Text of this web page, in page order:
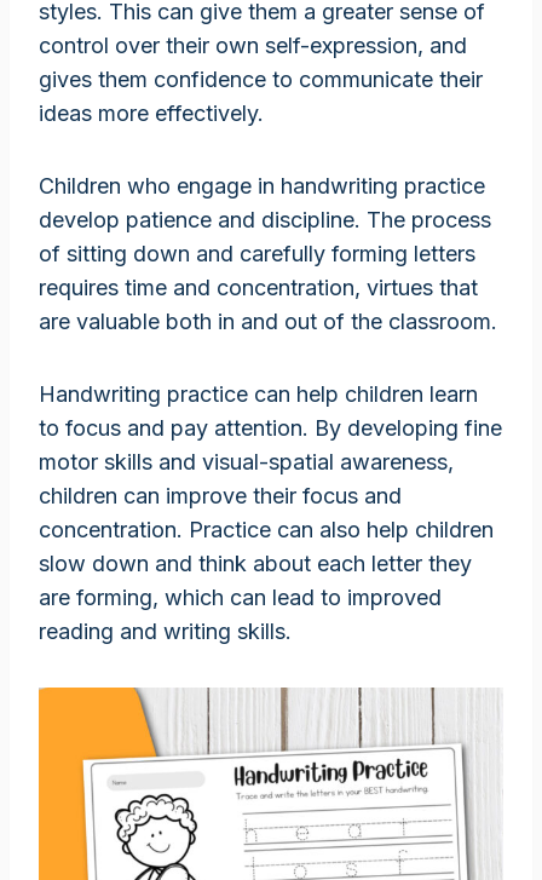
styles. This can give them a greater sense of
control over their own self-expression, and
gives them confidence to communicate their
ideas more effectively.
Children who engage in handwriting practice
develop patience and discipline. The process
of sitting down and carefully forming letters
requires time and concentration, virtues that
are valuable both in and out of the classroom.
Handwriting practice can help children learn
to focus and pay attention. By developing fine
motor skills and visual-spatial awareness,
children can improve their focus and
concentration. Practice can also help children
slow down and think about each letter they
are forming, which can lead to improved
reading and writing skills.